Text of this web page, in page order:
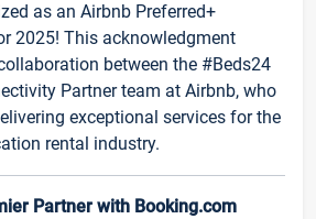
as an Airbnb Preferred+
2025! This acknowledgment
between the #Beds24
Partner team at Airbnb, who
exceptional services for the
rental industry.
Partner with Booking.com